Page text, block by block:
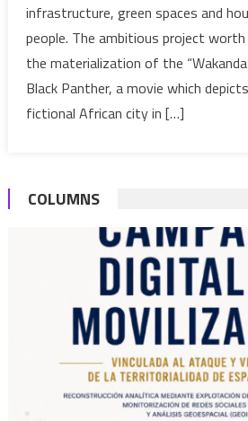
infrastructure, green spaces and
people. The ambitious project
the materialization of the
Black Panther, a movie which depicts
fictional African city in […]
COLUMNS